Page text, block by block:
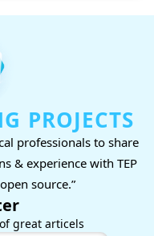
PROJECTS
professionals to share
& experience with TEP
source.”
great articels